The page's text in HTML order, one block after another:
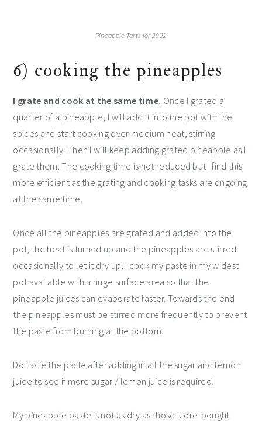
Pineapple Tarts for 2022
6) cooking the pineapples
I grate and cook at the same time. Once I grated a
quarter of a pineapple, I will add it into the pot with the
spices and start cooking over medium heat, stirring
occasionally. Then I will keep adding grated pineapple as I
grate them. The cooking time is not reduced but I find this
more efficient as the grating and cooking tasks are ongoing
at the same time.
Once all the pineapples are grated and added into the
pot, the heat is turned up and the pineapples are stirred
occasionally to let it dry up. I cook my paste in my widest
pot available with a huge surface area so that the
pineapple juices can evaporate faster. Towards the end
the pineapples must be stirred more frequently to prevent
the paste from burning at the bottom.
Do taste the paste after adding in all the sugar and lemon
juice to see if more sugar / lemon juice is required.
My pineapple paste is not as dry as those store-bought